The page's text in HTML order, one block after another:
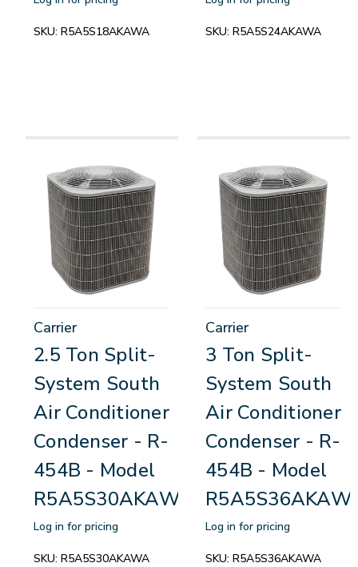
SKU: R5A5S18AKAWA SKU: R5A5S24AKAWA
Carrier
2.5 Ton Split-
System South
Air Conditioner
Condenser - R-
454B - Model
R5A5S30AKAWA
Log in for pricing
SKU: R5A5S30AKAWA
Carrier
3 Ton Split-
System South
Air Conditioner
Condenser - R-
454B - Model
Log in for pricing
SKU: R5A5S36AKAWA